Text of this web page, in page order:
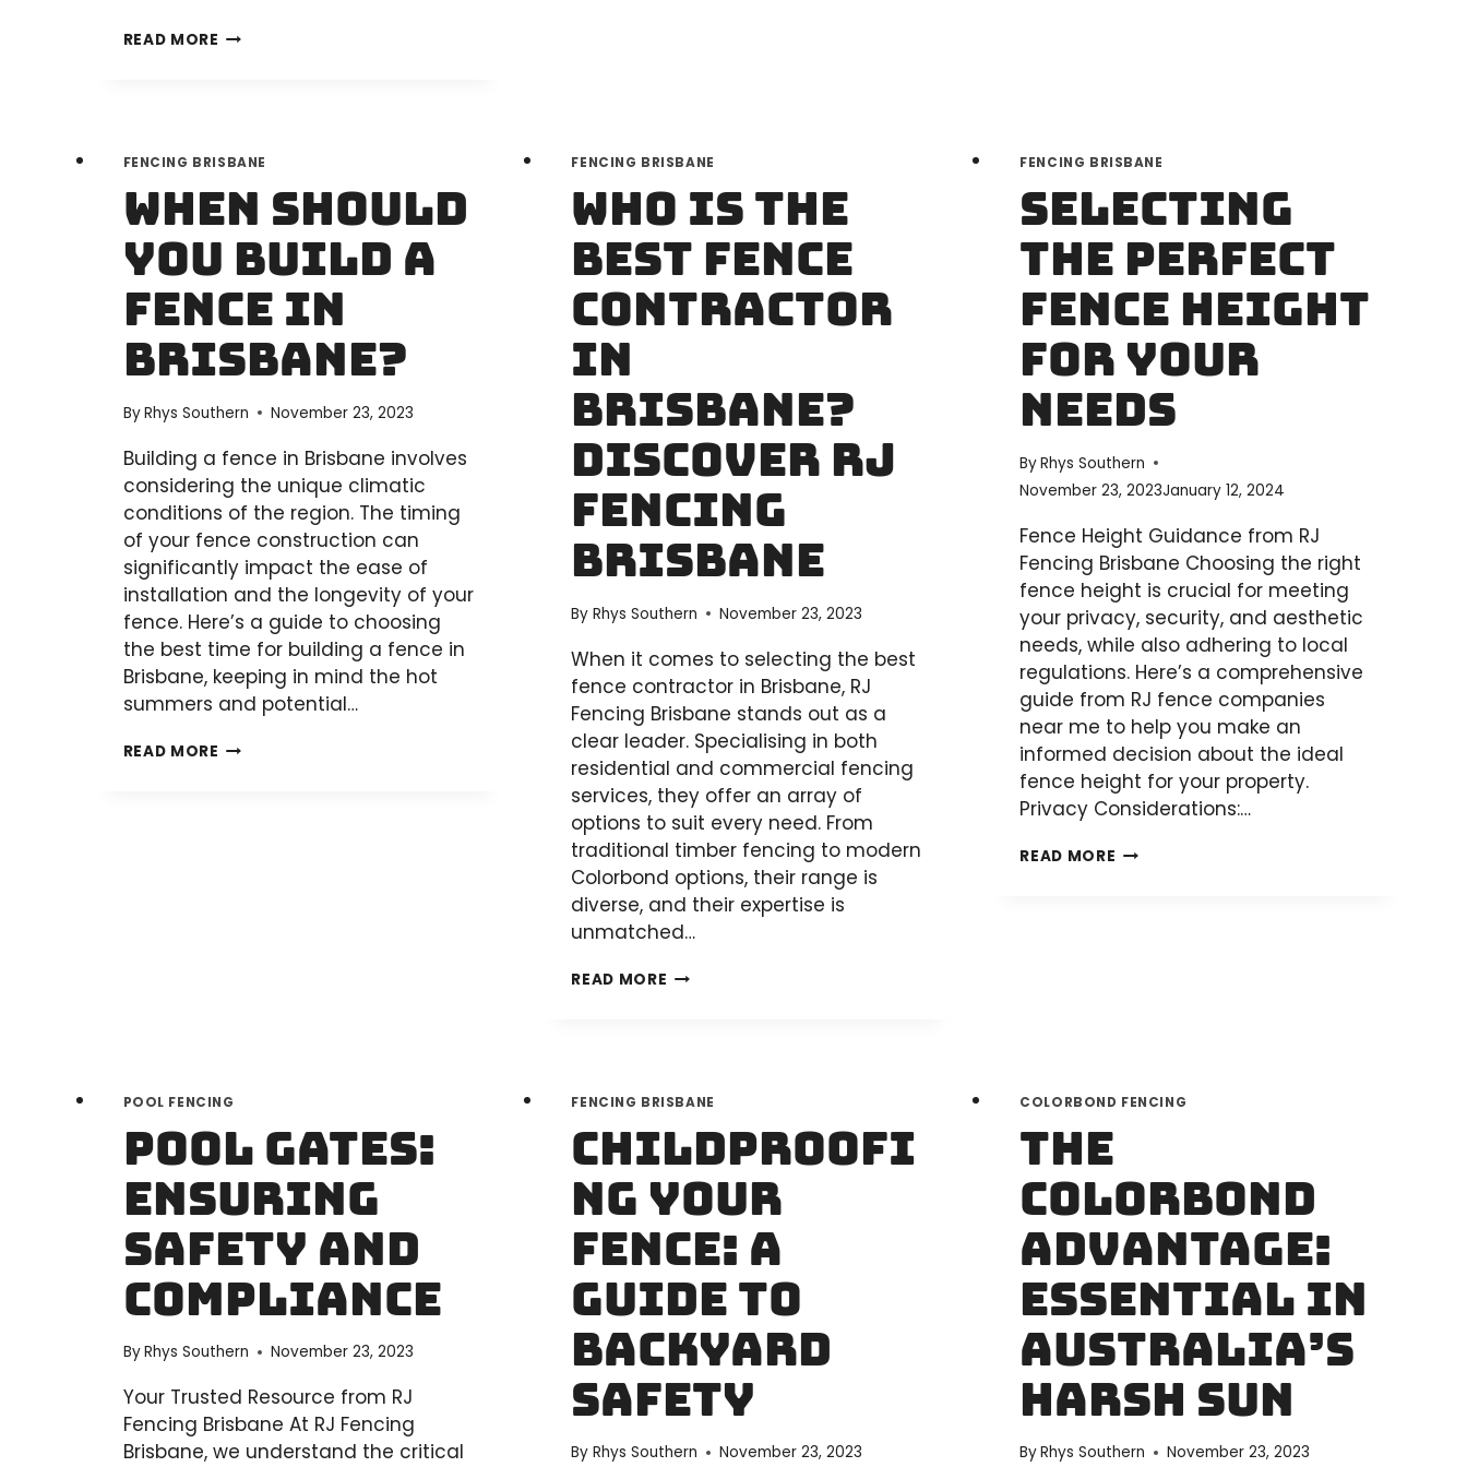
READ MORE HOW
A
FENCE
YOUR
DOG
FROM
FENCING BRISBANE
When Should
You Build a
Fence in
Brisbane?
ByRhys Southern November 23, 2023
Building a fence in Brisbane involves
considering the unique climatic
conditions of the region. The timing
of your fence construction can
significantly impact the ease of
installation and the longevity of your
fence. Here’s a guide to choosing
the best time for building a fence in
Brisbane, keeping in mind the hot
summers and potential…
READ MORE WHEN
FENCING BRISBANE
Who is the
Best Fence
Contractor
in
Brisbane?
Discover RJ
Fencing
Brisbane
By Rhys Southern November 23, 2023
When it comes to selecting the best
fence contractor in Brisbane, RJ
Fencing Brisbane stands out as a
clear leader. Specialising in both
residential and commercial fencing
services, they offer an array of
options to suit every need. From
traditional timber fencing to modern
Colorbond options, their range is
diverse, and their expertise is
unmatched…
READ MORE WHO
CONTRACTOR
IN
BRISBANE?
DISCOVER
FENCING
BRISBANE
FENCING BRISBANE
Selecting
the Perfect
Fence Height
for Your
Needs
ByRhys Southern
November 23, 2023January 12, 2024
Fence Height Guidance from RJ
Fencing Brisbane Choosing the right
fence height is crucial for meeting
your privacy, security, and aesthetic
needs, while also adhering to local
regulations. Here’s a comprehensive
guide from RJ fence companies
near me to help you make an
informed decision about the ideal
fence height for your property.
Privacy Considerations:…
READ MORE SELECTING
POOL FENCING
Pool Gates:
Ensuring
Safety and
Compliance
ByRhys Southern November 23, 2023
Your Trusted Resource from RJ
Fencing Brisbane At RJ Fencing
Brisbane, we understand the critical
FENCING BRISBANE
Childproofi
ng Your
Fence: A
Guide to
Backyard
Safety
By Rhys Southern November 23, 2023
COLORBOND FENCING
The
Colorbond
Advantage:
Essential in
Australia’s
Harsh Sun
ByRhys Southern November 23, 2023